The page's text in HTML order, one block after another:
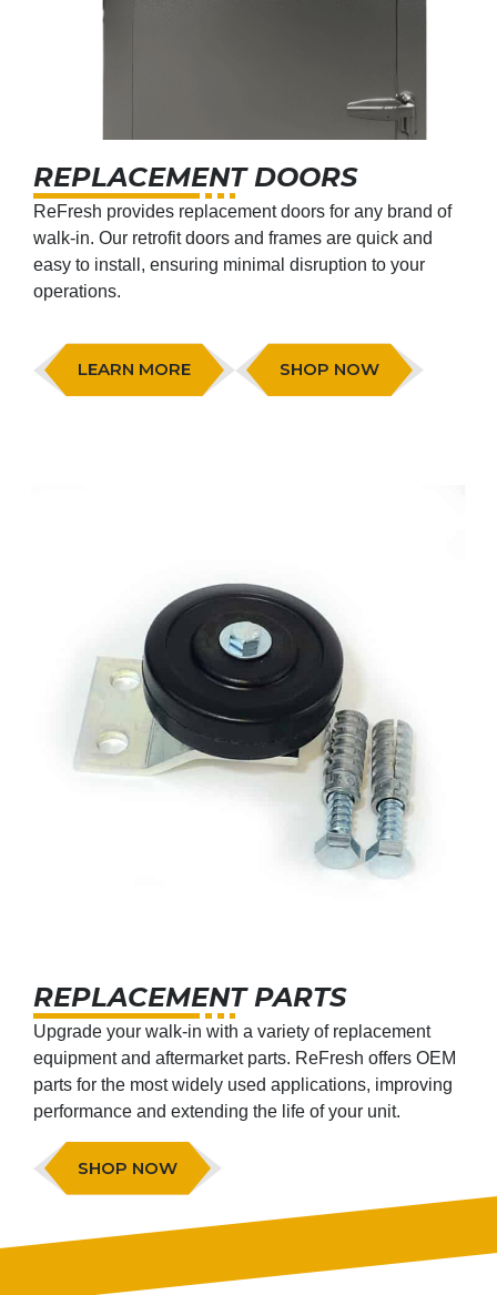
REPLACEMENT DOORS
ReFresh provides replacement doors for any brand of
walk-in. Our retrofit doors and frames are quick and
easy to install, ensuring minimal disruption to your
operations.
LEARN MORE SHOP NOW
REPLACEMENT PARTS
Upgrade your walk-in with a variety of replacement
equipment and aftermarket parts. ReFresh offers OEM
parts for the most widely used applications, improving
performance and extending the life of your unit.
SHOP NOW